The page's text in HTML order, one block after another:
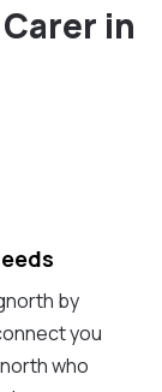
in
by
you
who